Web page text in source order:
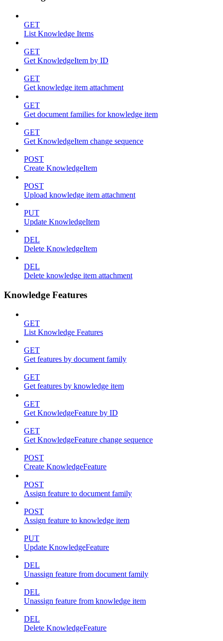
GET
List Knowledge Items
GET
Get KnowledgeItem by ID
GET
Get knowledge item attachment
GET
Get document families for knowledge item
GET
Get KnowledgeItem change sequence
POST
Create KnowledgeItem
POST
Upload knowledge item attachment
PUT
Update KnowledgeItem
DEL
Delete KnowledgeItem
DEL
Delete knowledge item attachment
Knowledge Features
GET
List Knowledge Features
GET
Get features by document family
GET
Get features by knowledge item
GET
Get KnowledgeFeature by ID
GET
Get KnowledgeFeature change sequence
POST
Create KnowledgeFeature
POST
Assign feature to document family
POST
Assign feature to knowledge item
PUT
Update KnowledgeFeature
DEL
Unassign feature from document family
DEL
Unassign feature from knowledge item
DEL
Delete KnowledgeFeature